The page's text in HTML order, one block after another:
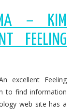
– KIM
FEELING
excellent Feeling
to find information
web site has a